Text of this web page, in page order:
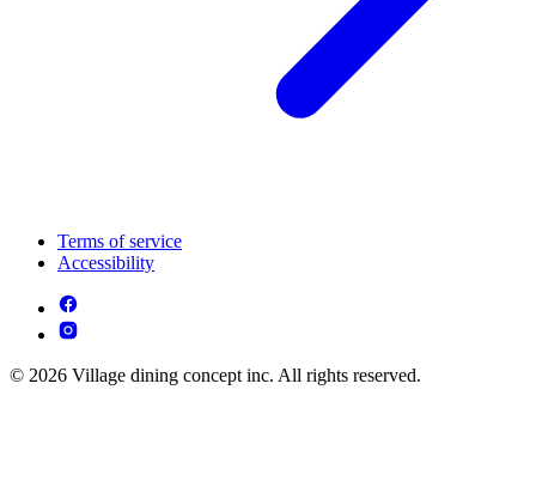
Terms of service
Accessibility
© 2026 Village dining concept inc. All rights reserved.